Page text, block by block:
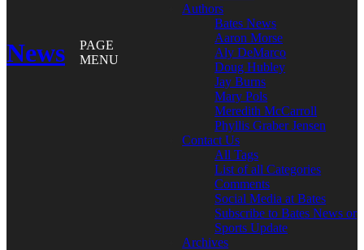
News
PAGE
MENU
Authors
Bates News
Aaron Morse
Aly DeMarco
Doug Hubley
Jay Burns
Mary Pols
Meredith McCarroll
Phyllis Graber Jensen
Contact Us
All Tags
List of all Categories
Comments
Social Media at Bates
Subscribe to Bates News or
Sports Update
Archives